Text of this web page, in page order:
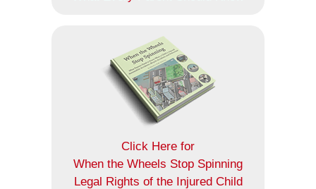
Click Here for
When the Wheels Stop Spinning
Legal Rights of the Injured Child